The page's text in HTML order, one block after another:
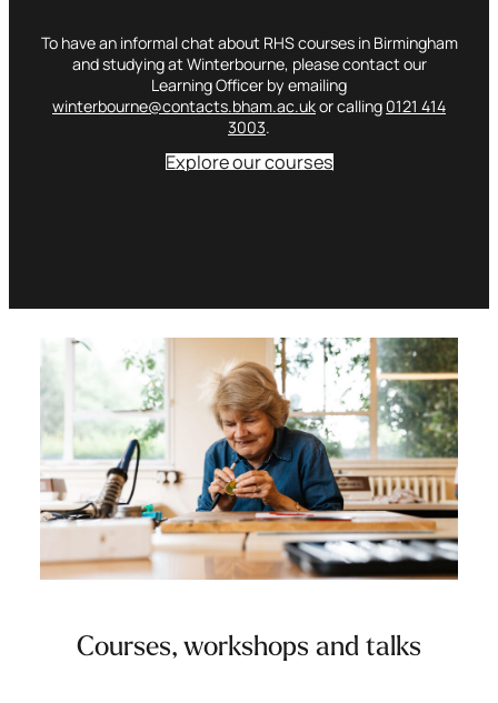
To have an informal chat about RHS courses in Birmingham
and studying at Winterbourne, please contact our
Learning Officer by emailing
winterbourne@contacts.bham.ac.ukor calling 0121 414
3003.
Explore our courses
Courses, workshops and talks